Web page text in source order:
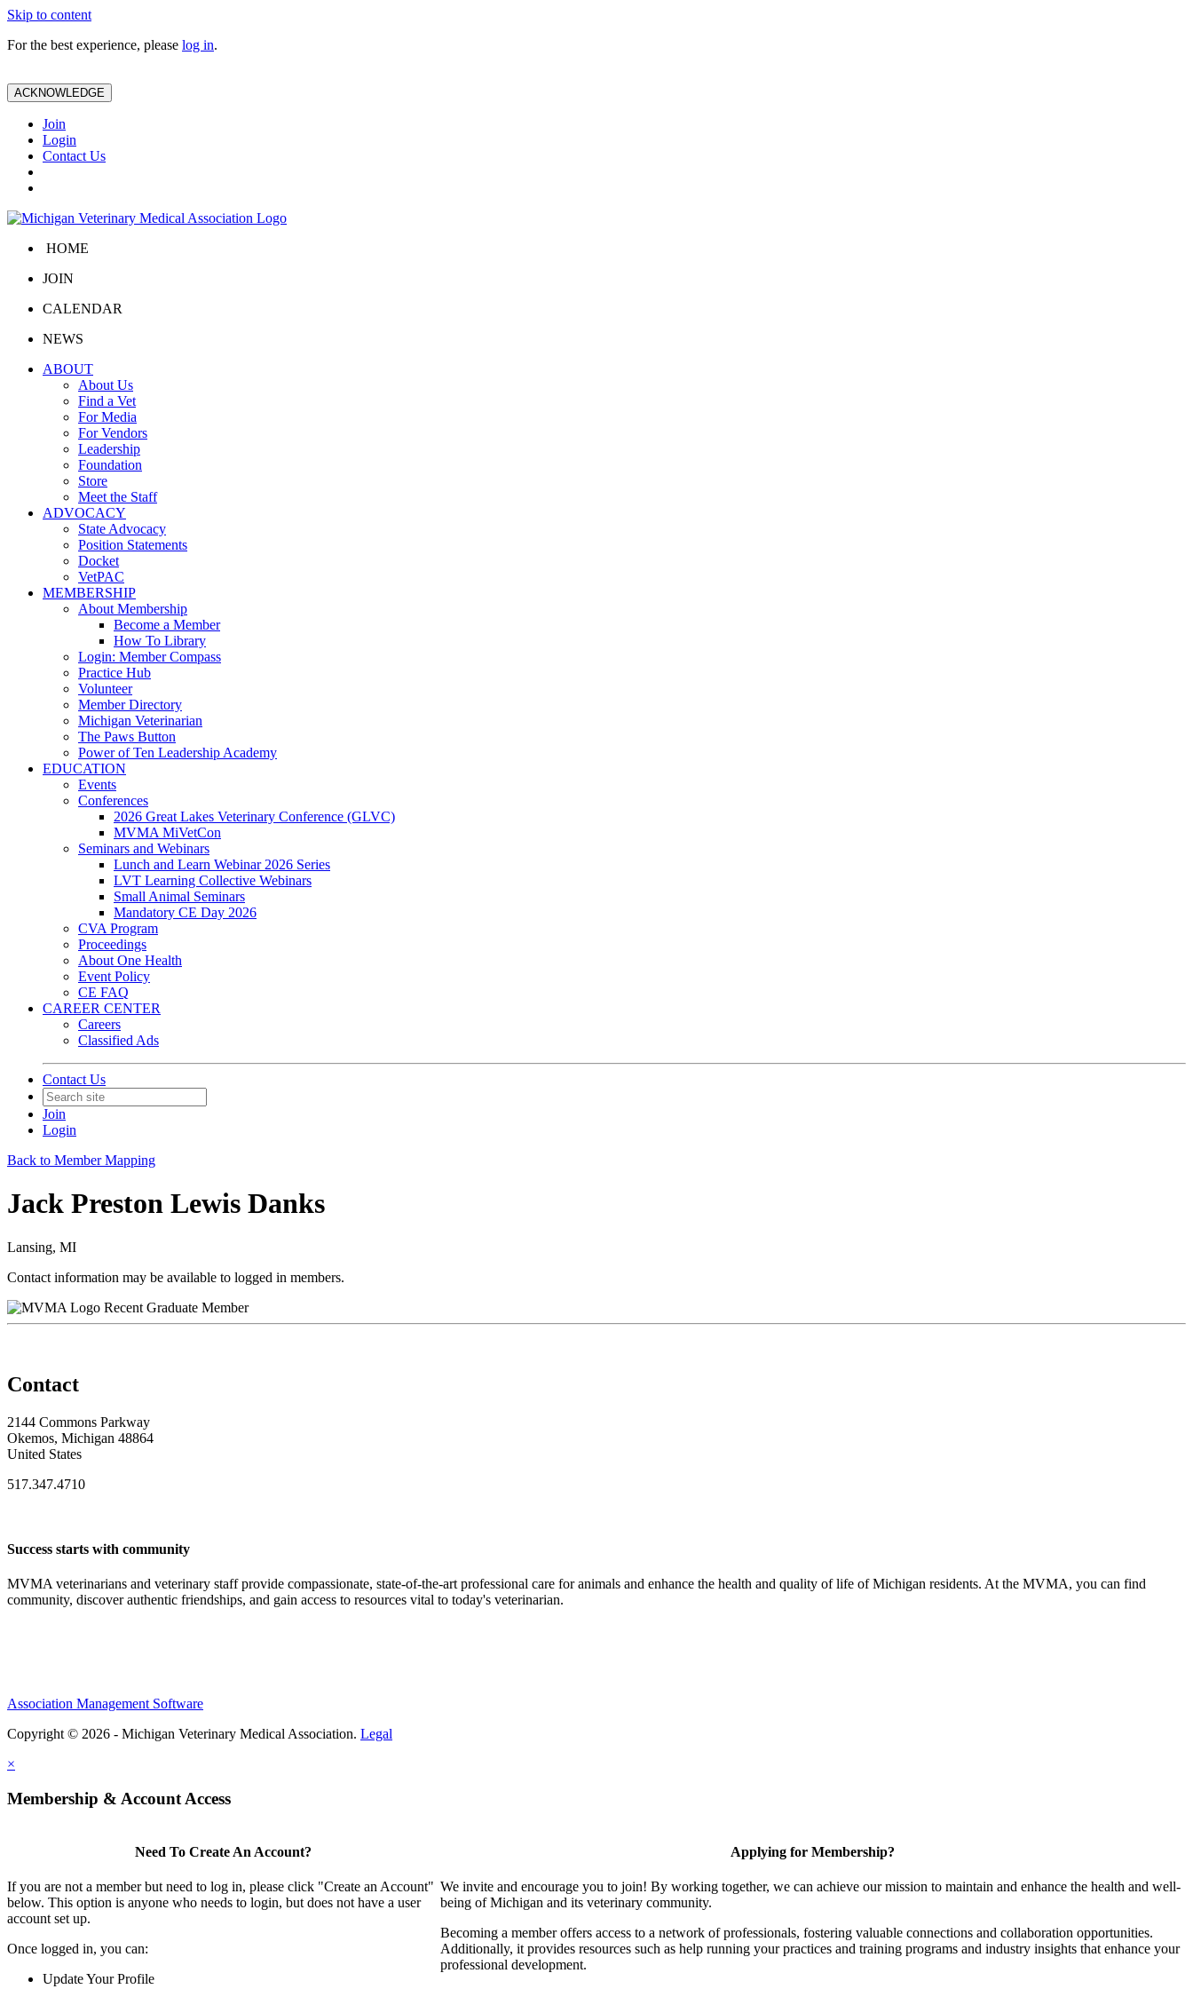
Skip to content
For the best experience, please log in.
ACKNOWLEDGE
Join
Login
Contact Us
HOME
JOIN
CALENDAR
NEWS
ABOUT
About Us
Find a Vet
For Media
For Vendors
Leadership
Foundation
Store
Meet the Staff
ADVOCACY
State Advocacy
Position Statements
Docket
VetPAC
MEMBERSHIP
About Membership
Become a Member
How To Library
Login: Member Compass
Practice Hub
Volunteer
Member Directory
Michigan Veterinarian
The Paws Button
Power of Ten Leadership Academy
EDUCATION
Events
Conferences
2026 Great Lakes Veterinary Conference (GLVC)
MVMA MiVetCon
Seminars and Webinars
Lunch and Learn Webinar 2026 Series
LVT Learning Collective Webinars
Small Animal Seminars
Mandatory CE Day 2026
CVA Program
Proceedings
About One Health
Event Policy
CE FAQ
CAREER CENTER
Careers
Classified Ads
Contact Us
Join
Login
Back to Member Mapping
Jack Preston Lewis Danks
Lansing, MI
Contact information may be available to logged in members.
Recent Graduate Member
Contact
2144 Commons Parkway
Okemos, Michigan 48864
United States
517.347.4710
Success starts with community
MVMA veterinarians and veterinary staff provide compassionate, state-of-the-art professional care for animals and enhance the health and quality of life of Michigan residents. At the MVMA, you can find
community, discover authentic friendships, and gain access to resources vital to today's veterinarian.
Association Management Software
Copyright © 2026 - Michigan Veterinary Medical Association. Legal
×
Membership & Account Access
Need To Create An Account?
If you are not a member but need to log in, please click "Create an Account"
below. This option is anyone who needs to login, but does not have a user
account set up.
Once logged in, you can:
Update Your Profile
Applying for Membership?
We invite and encourage you to join! By working together, we can achieve our mission to maintain and enhance the health and well-
being of Michigan and its veterinary community.
Becoming a member offers access to a network of professionals, fostering valuable connections and collaboration opportunities.
Additionally, it provides resources such as help running your practices and training programs and industry insights that enhance your
professional development.